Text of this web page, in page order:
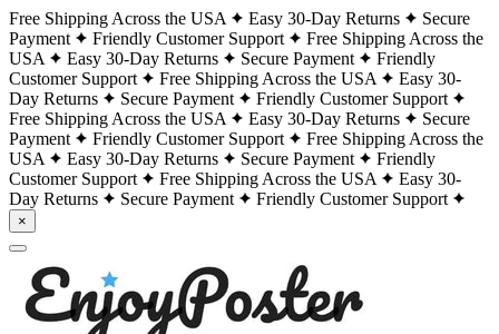
Free Shipping Across the USA Easy 30-Day Returns
Secure
Payment
Friendly Customer Support
Free Shipping Across the
USA
Easy 30-Day Returns Secure Payment
Friendly
Customer Support
Free Shipping Across the USA
Easy 30-
Day Returns
Secure Payment
Friendly Customer Support
Free Shipping Across the USA
Easy 30-Day Returns
Secure
Payment
Friendly Customer Support
Free Shipping Across the
USA
Easy 30-Day Returns Secure Payment
Friendly
Customer Support
Free Shipping Across the USA
Easy 30-
Day Returns
Secure Payment Friendly Customer Support
×